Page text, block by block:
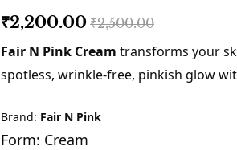
₹2,200.00 ₹2,500.00
Fair N Pink Cream transforms your
spotless, wrinkle-free, pinkish glow
Brand: Fair N Pink
Form: Cream